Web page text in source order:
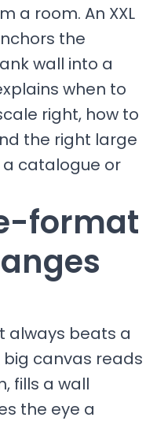
a room. An XXL
the
wall into a
when to
right, how to
the right large
catalogue or
format
always beats a
big canvas reads
fills a wall
the eye a